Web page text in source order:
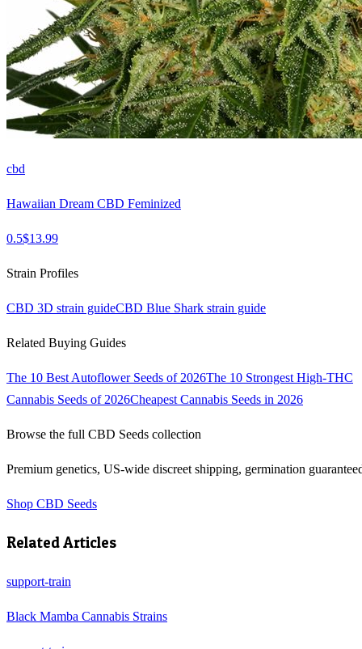
cbd
Hawaiian Dream CBD Feminized
0.5$13.99
Strain Profiles
CBD 3D strain guideCBD Blue Shark strain guide
Related Buying Guides
The 10 Best Autoflower Seeds of 2026The 10 Strongest High-THC
Cannabis Seeds of 2026Cheapest Cannabis Seeds in 2026
Browse the full CBD Seeds collection
Premium genetics, US-wide discreet shipping, germination
Shop CBD Seeds
Related Articles
support-train
Black Mamba Cannabis Strains